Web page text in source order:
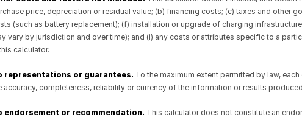
price, depreciation or residual value; (b) financing costs; (c) taxes and other
(such as battery replacement); (f) installation or upgrade of charging
vary by jurisdiction and over time); and (i) any costs or attributes specific to a
calculator.
representations or guarantees. To the maximum extent permitted by law,
accuracy, completeness, reliability or currency of the information or results
endorsement or recommendation. This calculator does not constitute an